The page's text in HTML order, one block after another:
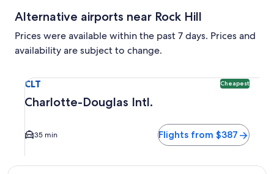
Alternative airports near Rock Hill
Prices were available within the past 7 days. Prices and
availability are subject to change.
CLT Cheapest
Charlotte-Douglas Intl.
35 min Flights from $387